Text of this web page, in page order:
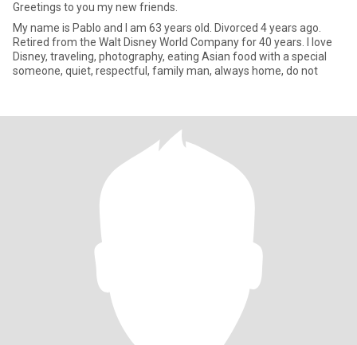
Greetings to you my new friends.
My name is Pablo and I am 63 years old. Divorced 4 years ago.
Retired from the Walt Disney World Company for 40 years. I love
Disney, traveling, photography, eating Asian food with a special
someone, quiet, respectful, family man, always home, do not